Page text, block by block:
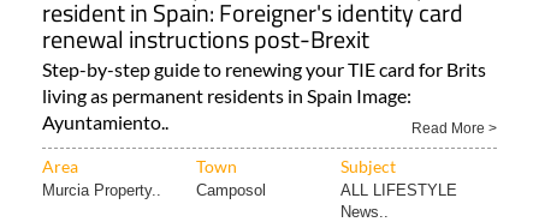
resident in Spain: Foreigner's identity card
renewal instructions post-Brexit
Step-by-step guide to renewing your TIE card for Brits
living as permanent residents in Spain Image:
Ayuntamiento..
Read More >
Area Town Subject
Murcia Property.. Camposol
ALL LIFESTYLE
News..